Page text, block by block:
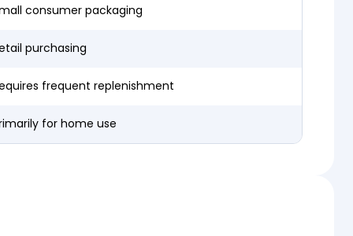
consumer packaging
purchasing
frequent replenishment
for home use